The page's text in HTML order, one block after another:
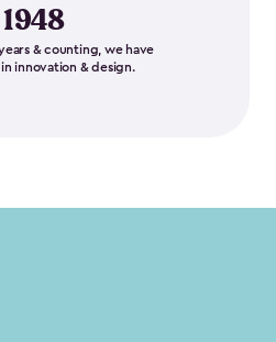
& counting, we have
innovation & design.